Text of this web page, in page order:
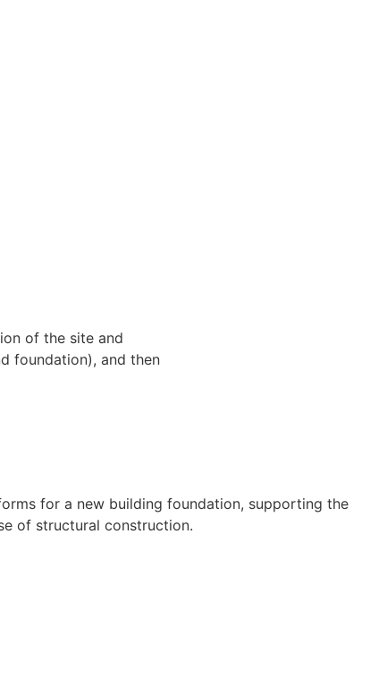
of the site and
foundation), and then